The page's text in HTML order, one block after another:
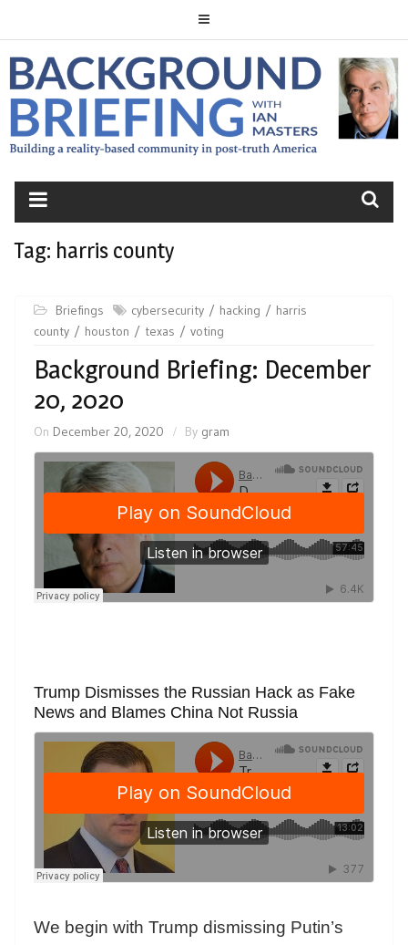
BACKGROUND
BRIEFING
Tag: harris county
Briefings cybersecurity hacking
harris
county
houston texas voting
Background Briefing: December
20, 2020
On December 20, 2020 By gram
Trump Dismisses the Russian Hack as Fake
News and Blames China Not Russia
We begin with Trump dismissing Putin’s